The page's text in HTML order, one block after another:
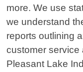
more. We use
we understand
reports outlining
customer service
Pleasant Lake